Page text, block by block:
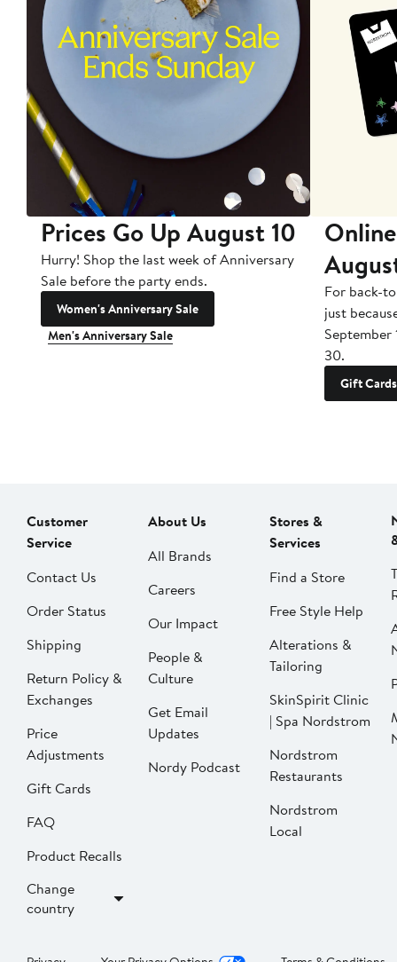
Prices Go Up August 10
Hurry! Shop the last week of Anniversary
Sale before the party ends.
Women's Anniversary Sale
Men's Anniversary Sale
For back-
just
September
30.
Gift Cards
Customer
Service
Contact Us
Order Status
Shipping
Return Policy &
Exchanges
Price
Adjustments
Gift Cards
FAQ
Product Recalls
Change
country
About Us
All Brands
Careers
Our Impact
People &
Culture
Get Email
Updates
Nordy Podcast
Stores &
Services
Find a Store
Free Style Help
Alterations &
Tailoring
SkinSpirit Clinic
| Spa Nordstrom
Nordstrom
Restaurants
Nordstrom
Local